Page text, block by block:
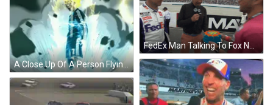
FedEx Man Talking To Fox News Hat GIF
A Close Up Of A Person Flying Through The Air With A Blue Sky In The Background . GIF